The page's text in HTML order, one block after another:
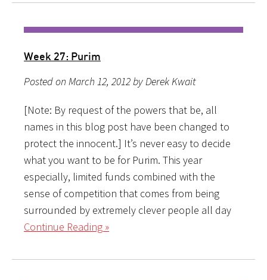
Week 27: Purim
Posted on March 12, 2012 by Derek Kwait
[Note: By request of the powers that be, all
names in this blog post have been changed to
protect the innocent.] It’s never easy to decide
what you want to be for Purim. This year
especially, limited funds combined with the
sense of competition that comes from being
surrounded by extremely clever people all day
Continue Reading »